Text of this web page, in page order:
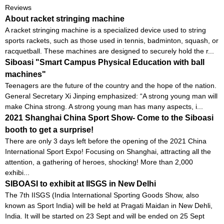
Reviews
About racket stringing machine
A racket stringing machine is a specialized device used to string
sports rackets, such as those used in tennis, badminton, squash, or
racquetball. These machines are designed to securely hold the r...
Siboasi "Smart Campus Physical Education with ball
machines"
Teenagers are the future of the country and the hope of the nation.
General Secretary Xi Jinping emphasized: “A strong young man will
make China strong. A strong young man has many aspects, i...
2021 Shanghai China Sport Show- Come to the Siboasi
booth to get a surprise!
There are only 3 days left before the opening of the 2021 China
International Sport Expo! Focusing on Shanghai, attracting all the
attention, a gathering of heroes, shocking! More than 2,000
exhibi...
SIBOASI to exhibit at IISGS in New Delhi
The 7th IISGS (India International Sporting Goods Show, also
known as Sport India) will be held at Pragati Maidan in New Dehli,
India. It will be started on 23 Sept and will be ended on 25 Sept